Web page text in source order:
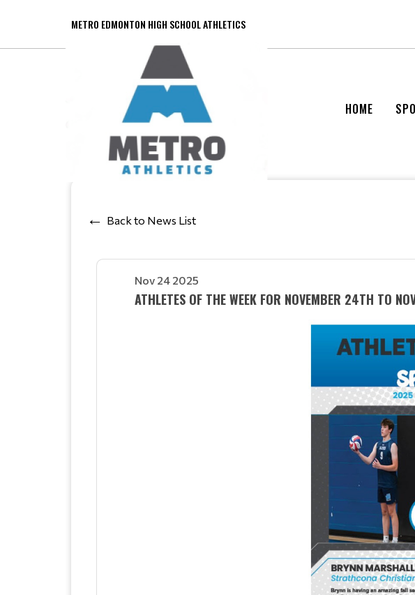
METRO EDMONTON HIGH SCHOOL ATHLETICS
HOME
Back to News List
Nov 24 2025
ATHLETES OF THE WEEK FOR NOVEMBER 24TH TO